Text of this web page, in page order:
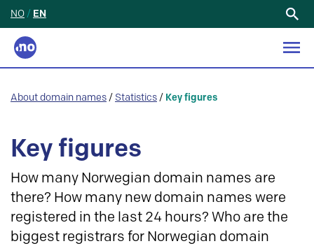
NO / EN
About domain names / Statistics / Key figures
Key figures
How many Norwegian domain names are
there? How many new domain names were
registered in the last 24 hours? Who are the
biggest registrars for Norwegian domain